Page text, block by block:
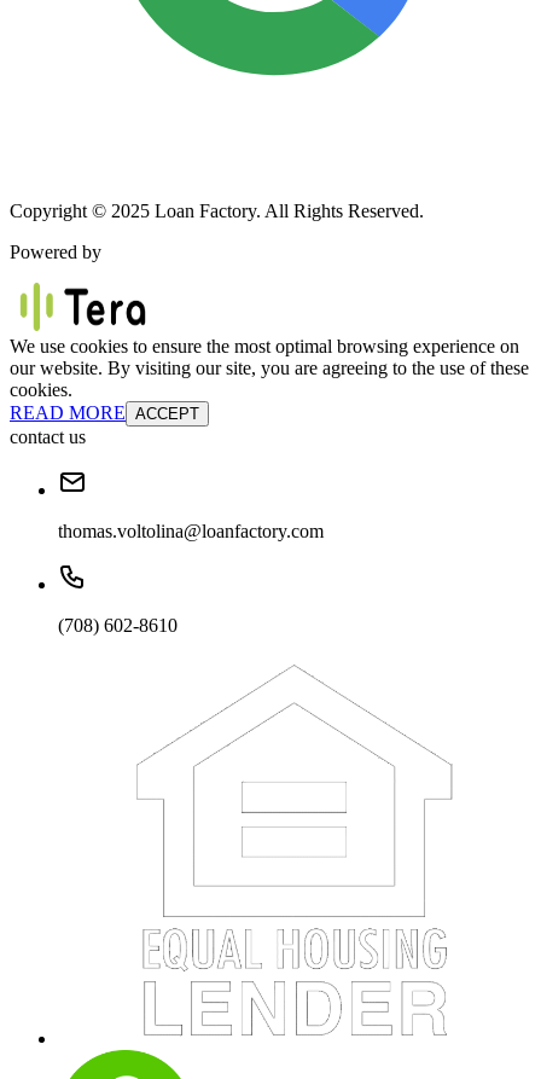
Copyright © 2025 Loan Factory. All Rights Reserved.
Powered by
We use cookies to ensure the most optimal browsing experience on
our website. By visiting our site, you are agreeing to the use of these
cookies.
READ MORE ACCEPT
contact us
thomas.voltolina@loanfactory.com
(708) 602-8610